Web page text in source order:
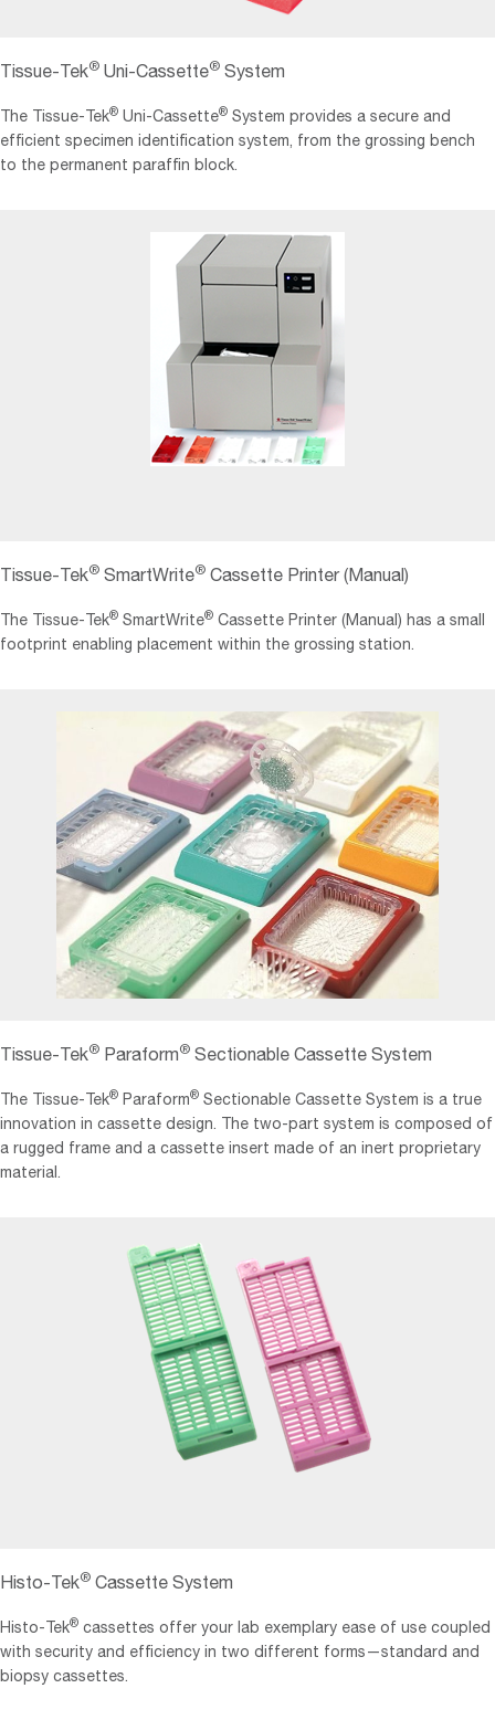
Tissue-Tek® Uni-Cassette® System
The Tissue-Tek® Uni-Cassette® System provides a secure and
efficient specimen identification system, from the grossing bench
to the permanent paraffin block.
Tissue-Tek® SmartWrite® Cassette Printer (Manual)
The Tissue‐Tek® SmartWrite® Cassette Printer (Manual) has a small
footprint enabling placement within the grossing station.
Tissue-Tek® Paraform® Sectionable Cassette System
The Tissue-Tek® Paraform® Sectionable Cassette System is a true
innovation in cassette design. The two-part system is composed of
a rugged frame and a cassette insert made of an inert proprietary
material.
Histo-Tek® Cassette System
Histo-Tek® cassettes offer your lab exemplary ease of use coupled
with security and efficiency in two different forms—standard and
biopsy cassettes.